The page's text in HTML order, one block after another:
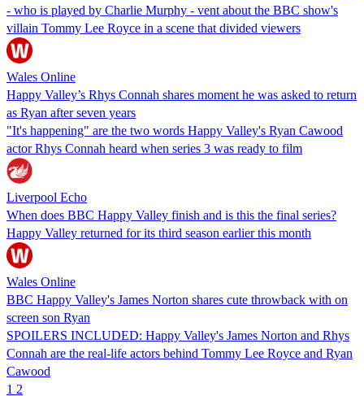
- who is played by Charlie Murphy - vent about the BBC show's
villain Tommy Lee Royce in a scene that divided viewers
Wales Online
Happy Valley’s Rhys Connah shares moment he was asked to return
as Ryan after seven years
"It's happening" are the two words Happy Valley's Ryan Cawood
actor Rhys Connah heard when series 3 was ready to film
Liverpool Echo
When does BBC Happy Valley finish and is this the final series?
Happy Valley returned for its third season earlier this month
Wales Online
BBC Happy Valley's James Norton shares cute throwback with on
screen son Ryan
SPOILERS INCLUDED: Happy Valley's James Norton and Rhys
Connah are the real-life actors behind Tommy Lee Royce and Ryan
Cawood
1 2